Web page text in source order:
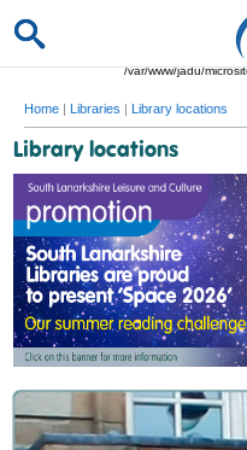
/var/www/jadu/
Home | Libraries | Library locations
Library locations